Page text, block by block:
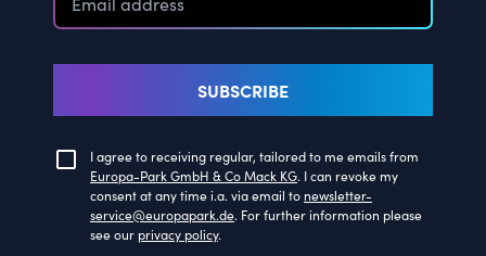
SUBSCRIBE
I agree to receiving regular, tailored to me emails from
Europa-Park GmbH & Co Mack KG. I can revoke my
consent at any time i.a. via email to newsletter-
service@europapark.de. For further information please
see our privacy policy.